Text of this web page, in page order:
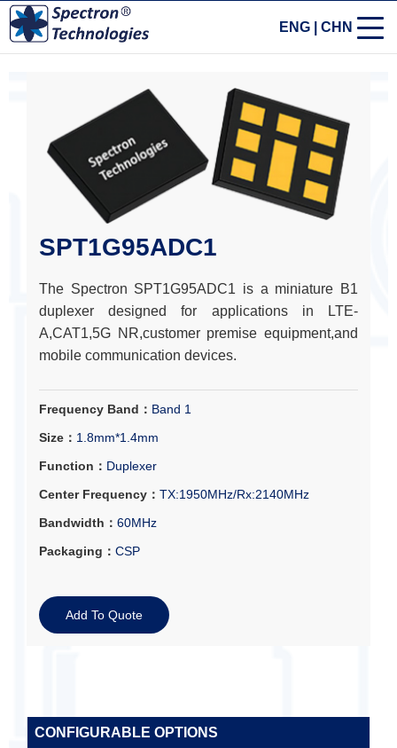
CHN
ENG
SPT1G95ADC1
The Spectron SPT1G95ADC1 is a miniature B1
duplexer designed for applications in LTE-
A,CAT1,5G NR,customer premise equipment,and
mobile communication devices.
Frequency Band： Band 1
Size： 1.8mm*1.4mm
Function： Duplexer
Center Frequency： TX:1950MHz/Rx:2140MHz
Bandwidth： 60MHz
Packaging： CSP
Add To Quote
CONFIGURABLE OPTIONS